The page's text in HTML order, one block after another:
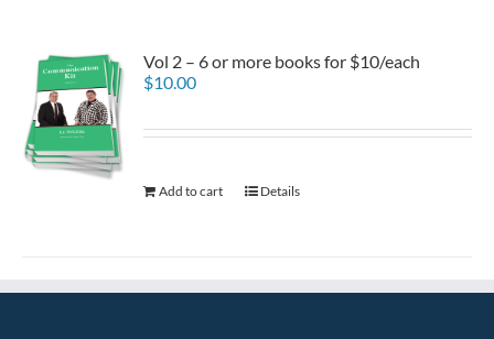
Vol 2 – 6 or more books for $10/each
$10.00
Add to cart Details